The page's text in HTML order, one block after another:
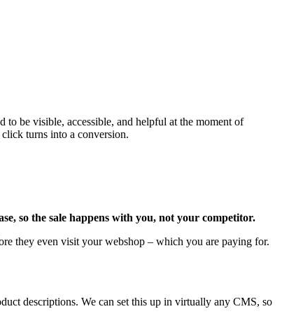
to be visible, accessible, and helpful at the moment of
turns into a conversion.
so the sale happens with you, not your competitor.
they even visit your webshop – which you are paying for.
descriptions. We can set this up in virtually any CMS, so